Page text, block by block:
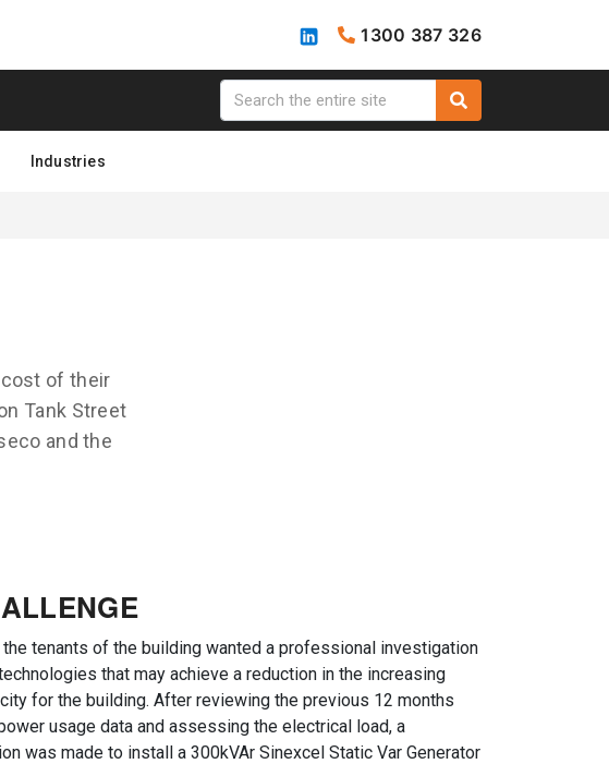
1300 387 326
Industries
of their
Tank Street
and the
the tenants of the building wanted a professional investigation
that may achieve a reduction in the increasing
for the building. After reviewing the previous 12 months
usage data and assessing the electrical load, a
was made to install a 300kVAr Sinexcel Static Var Generator